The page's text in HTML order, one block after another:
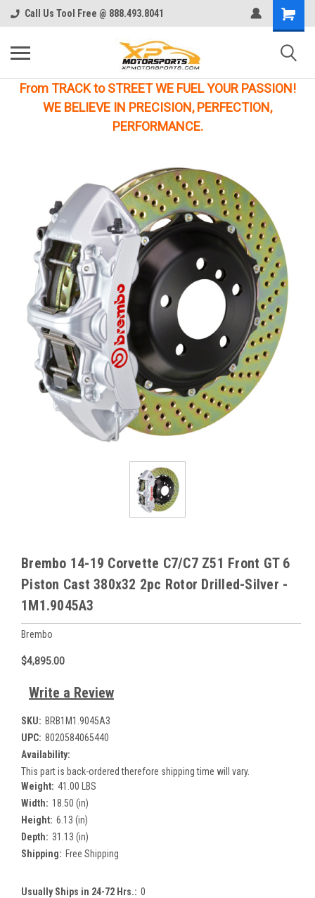
Call Us Tool Free @ 888.493.8041
From TRACK to STREET WE FUEL YOUR PASSION!
WE BELIEVE IN PRECISION, PERFECTION,
PERFORMANCE.
Brembo 14-19 Corvette C7/C7 Z51 Front GT 6
Piston Cast 380x32 2pc Rotor Drilled-Silver -
1M1.9045A3
Brembo
$4,895.00
Write a Review
SKU: BRB1M1.9045A3
UPC: 8020584065440
Availability:
This part is back-ordered therefore shipping time will vary.
Weight: 41.00 LBS
Width: 18.50 (in)
Height: 6.13 (in)
Depth: 31.13 (in)
Shipping: Free Shipping
Usually Ships in 24-72 Hrs.: 0